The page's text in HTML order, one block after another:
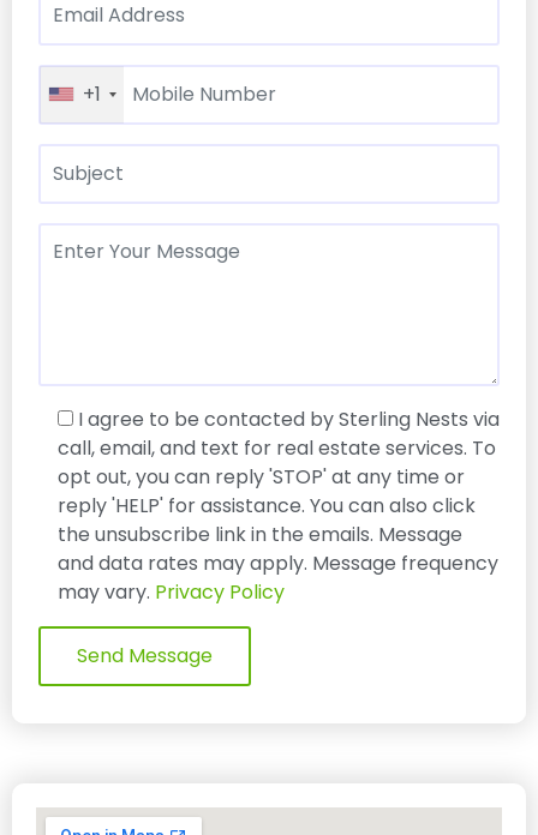
+1
I agree to be contacted by Sterling Nests via
call, email, and text for real estate services. To
opt out, you can reply 'STOP' at any time or
reply 'HELP' for assistance. You can also click
the unsubscribe link in the emails. Message
and data rates may apply. Message frequency
may vary. Privacy Policy